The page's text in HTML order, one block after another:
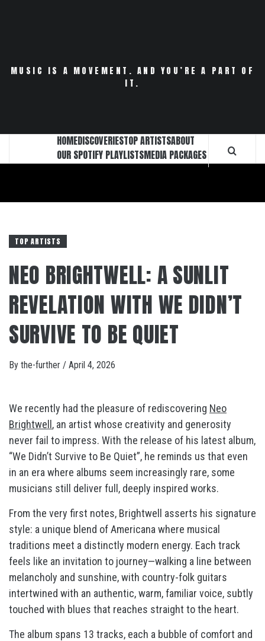
MUSIC IS A MOVEMENT. AND YOU’RE A PART OF
IT.
HOMEDISCOVERIESTOP ARTISTSABOUT
OUR SPOTIFY PLAYLISTSMEDIA PACKAGES
TOP ARTISTS
NEO BRIGHTWELL: A SUNLIT
REVELATION WITH WE DIDN’T
SURVIVE TO BE QUIET
By the-further / April 4, 2026
We recently had the pleasure of rediscovering Neo
Brightwell , an artist whose creativity and generosity
never fail to impress. With the release of his latest album,
“We Didn’t Survive to Be Quiet”, he reminds us that even
in an era where albums seem increasingly rare, some
musicians still deliver full, deeply inspired works.
From the very first notes, Brightwell asserts his signature
style: a unique blend of Americana where musical
traditions meet a distinctly modern energy. Each track
feels like an invitation to journey—walking a line between
melancholy and sunshine, with country-folk guitars
intertwined with an authentic, warm, familiar voice, subtly
touched with blues that reaches straight to the heart.
The album spans 13 tracks, each a bubble of comfort and